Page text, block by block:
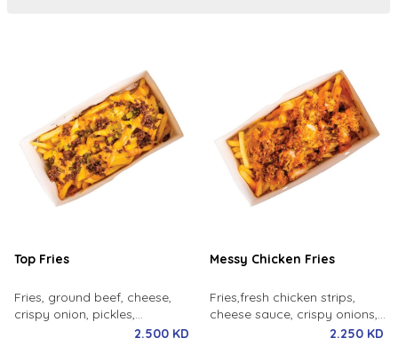
Top Fries
Fries, ground beef, cheese,
crispy onion, pickles,
jalapeno, special sauce.2.500 KD
Messy Chicken Fries
Fries,fresh chicken strips,
cheese sauce, crispy onions,
2.250 KD